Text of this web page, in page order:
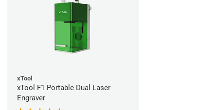
xTool
xTool F1 Portable Dual Laser
Engraver